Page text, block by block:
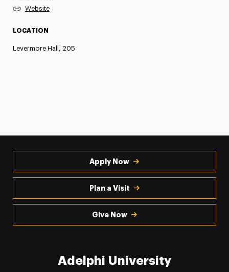
Website
LOCATION
Levermore Hall, 205
Apply Now
Plan a Visit
Give Now
Adelphi University